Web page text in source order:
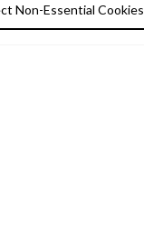
Non-Essential Cookies